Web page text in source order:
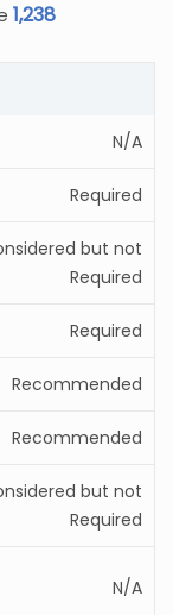
1,238
N/A
Required
but not
Required
Required
Recommended
Recommended
but not
Required
N/A